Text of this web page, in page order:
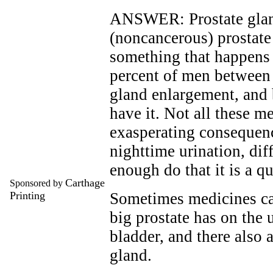
Sponsored by Carthage
Printing
ANSWER: Prostate
(noncancerous)
something that
percent of men
gland enlargement,
have it. Not all these
exasperating
nighttime urination,
enough do that it is a
Sometimes medicines
big prostate has on the
bladder, and there also
gland.